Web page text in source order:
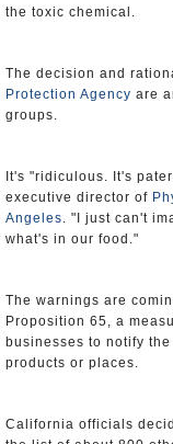
the toxic chemical.
The decision and
Protection Agency are
groups.
It's "ridiculous. It's
executive director of
Angeles. "I just can't
what's in our food."
The warnings are
Proposition 65, a
businesses to notify
products or places.
California officials